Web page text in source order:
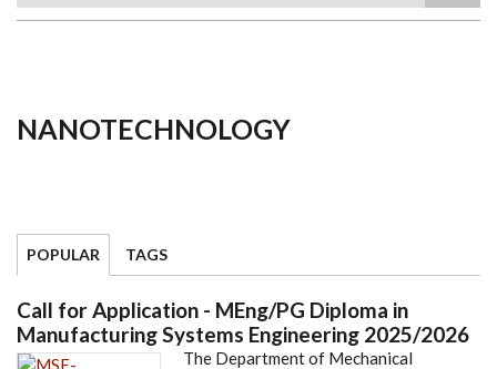
NANOTECHNOLOGY
POPULAR TAGS
Call for Application - MEng/PG Diploma in
Manufacturing Systems Engineering 2025/2026
The Department of Mechanical